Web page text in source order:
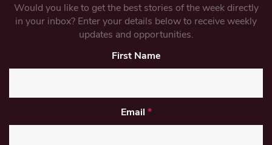
Would you like to get the best stories of the week directly
in your inbox? Enter your details below to receive weekly
updates and opportunities.
First Name
Email *